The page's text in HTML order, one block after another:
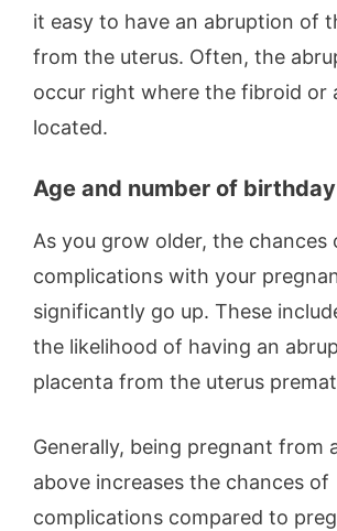
it easy to have an abruption of
from the uterus. Often, the
occur right where the fibroid or
located.
Age and number of birthday
As you grow older, the chances
complications with your
significantly go up. These
the likelihood of having an
placenta from the uterus
Generally, being pregnant from
above increases the chances of
complications compared to